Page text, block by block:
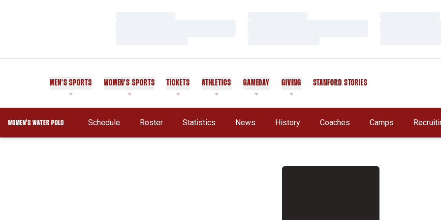
MEN'S SPORTS WOMEN'S SPORTS TICKETS ATHLETICS GAMEDAY GIVING STANFORD STORIES
WOMEN'S WATER POLO Schedule Roster Statistics
Opens In A New Window
News History Coaches Camps